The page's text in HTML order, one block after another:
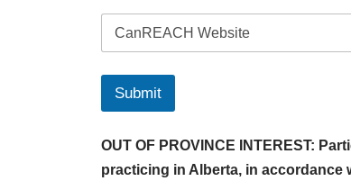
Submit
OUT OF PROVINCE INTEREST:
practicing in Alberta, in accordance